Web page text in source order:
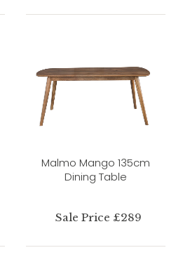
Malmo Mango 135cm
Dining Table
Sale Price £289